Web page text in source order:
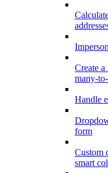
Create
many-
Handle
form
Custom
smart